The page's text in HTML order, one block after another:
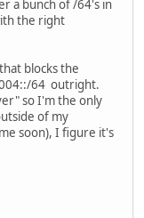
a bunch of /64's in
the right
blocks the
64 outright.
so I'm the only
of my
soon), I figure it's